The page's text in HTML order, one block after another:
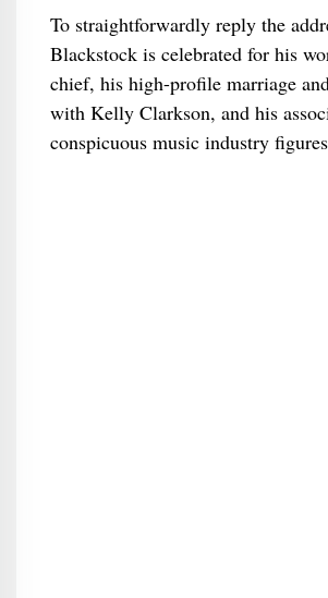
To straightforwardly reply the
Blackstock is celebrated for his
chief, his high-profile marriage
with Kelly Clarkson, and his
conspicuous music industry